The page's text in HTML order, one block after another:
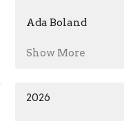
Ada Boland
Show More
2026